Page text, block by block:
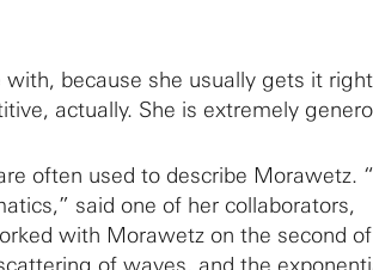
with, because she usually gets it
actually. She is extremely
often used to describe Morawetz.
said one of her collaborators,
with Morawetz on the second